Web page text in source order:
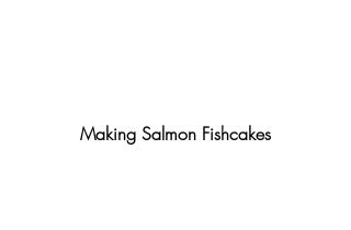
Making Salmon Fishcakes